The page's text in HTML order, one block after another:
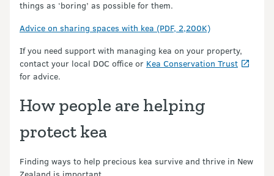
things as ‘boring’ as possible for them.
Advice on sharing spaces with kea (PDF, 2,200K)
If you need support with managing kea on your property,
contact your local DOC office or Kea Conservation Trust
for advice.
How people are helping
protect kea
Finding ways to help precious kea survive and thrive in New